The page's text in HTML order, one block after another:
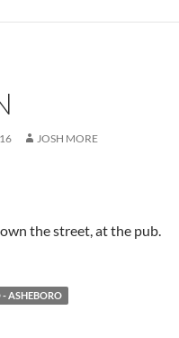
JOSH MORE
the street, at the pub.
ASHEBORO